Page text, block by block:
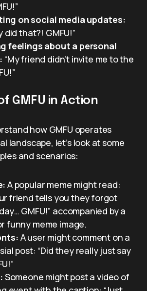
on social media updates:
did that?! GMFU!”
feelings about a personal
“My friend didn’t invite me to the
GMFU in Action
how GMFU operates
landscape, let’s look at some
and scenarios:
A popular meme might read:
friend tells you they forgot
GMFU!” accompanied by a
funny meme image.
A user might comment on a
post: “Did they really just say
Someone might post a video of